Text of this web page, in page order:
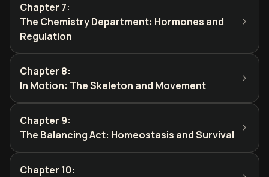
Chapter 7:
The Chemistry Department: Hormones and
Regulation
Chapter 8:
In Motion: The Skeleton and Movement
Chapter 9:
The Balancing Act: Homeostasis and Survival
Chapter 10: